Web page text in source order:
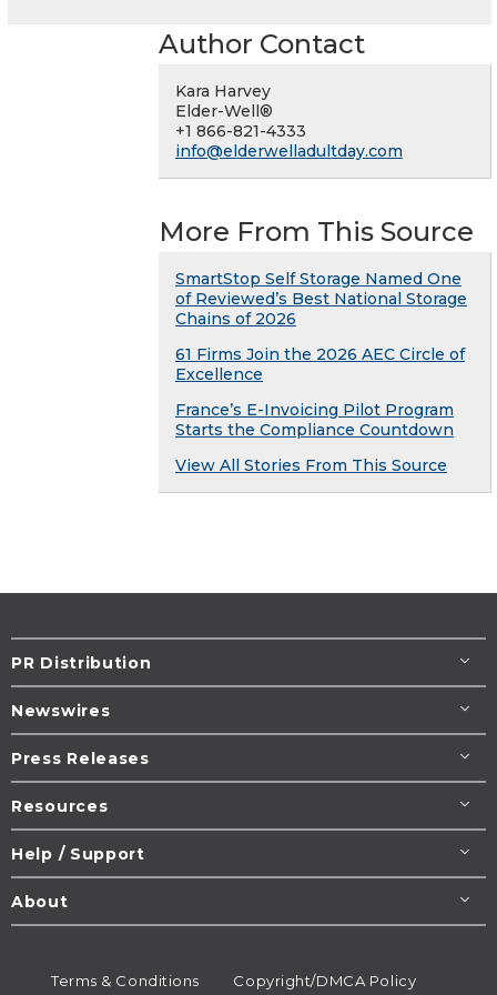
Author Contact
Kara Harvey
Elder-Well®
+1 866-821-4333
info@elderwelladultday.com
More From This Source
SmartStop Self Storage Named One
of Reviewed’s Best National Storage
Chains of 2026
61 Firms Join the 2026 AEC Circle of
Excellence
France’s E-Invoicing Pilot Program
Starts the Compliance Countdown
View All Stories From This Source
PR Distribution
Newswires
Press Releases
Resources
Help / Support
About
Terms & Conditions Copyright/DMCA Policy